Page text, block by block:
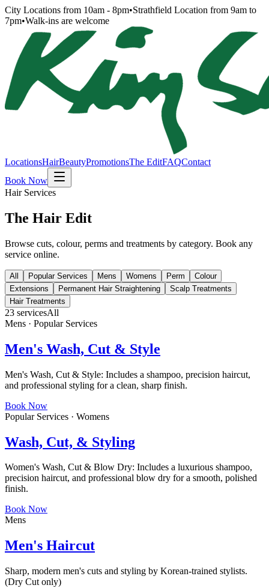
City Locations from 10am - 8pm•Strathfield Location from 9am to
7pm•Walk-ins are welcome
LocationsHairBeautyPromotionsThe EditFAQContact
Book Now
Hair Services
The Hair Edit
Browse cuts, colour, perms and treatments by category. Book any
service online.
All Popular Services Mens Womens Perm
Colour
Extensions
Permanent Hair Straightening
Scalp Treatments
Hair Treatments
23 servicesAll
Mens · Popular Services
Men's Wash, Cut & Style
Men's Wash, Cut & Style: Includes a shampoo, precision haircut,
and professional styling for a clean, sharp finish.
Book Now
Popular Services · Womens
Wash, Cut, & Styling
Women's Wash, Cut & Blow Dry: Includes a luxurious shampoo,
precision haircut, and professional blow dry for a smooth, polished
finish.
Book Now
Mens
Men's Haircut
Sharp, modern men's cuts and styling by Korean-trained stylists.
(Dry Cut only)